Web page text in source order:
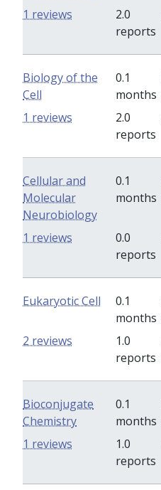
2.0
reports
1 reviews
Biology of the
Cell
0.1
months
2.0
reports
1 reviews
Cellular and
Molecular
Neurobiology
0.1
months
0.0
reports
1 reviews
Eukaryotic Cell
0.1
months
1.0
reports
2 reviews
Bioconjugate
Chemistry
0.1
months
1.0
reports
1 reviews